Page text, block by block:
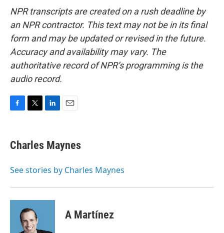
NPR transcripts are created on a rush deadline by
an NPR contractor. This text may not be in its final
form and may be updated or revised in the future.
Accuracy and availability may vary. The
authoritative record of NPR’s programming is the
audio record.
e
b
o
t
t
r
k
e
I
i
l
Charles Maynes
See stories by Charles Maynes
A Martínez